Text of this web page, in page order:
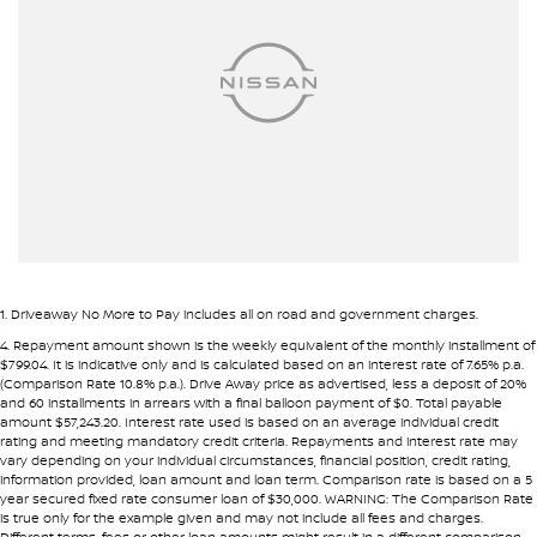
Pre-approval options are available to streamline your purchase.
If you have a vehicle to sell or trade, speak with our team.
INTERSTATE BUYERS WELCOME
Around half of our vehicles are sold to interstate customers.
To make remote purchases simple we provide:
• Detailed walk-around videos
Armrest - Front Centre (Shared)
Armrest - Rear Centre (Shared)
Body Side Mouldings
Brake Assist
Brake Emergency Display - Hazard/Stoplights
Camera - Front Vision
Camera - Rear Vision
1. Driveaway No More to Pay includes all on road and government charges.
4. Repayment amount shown is the weekly equivalent of the monthly installment of
$799.04. It is indicative only and is calculated based on an interest rate of 7.65% p.a.
(Comparison Rate 10.8% p.a.). Drive Away price as advertised, less a deposit of 20%
and 60 installments in arrears with a final balloon payment of $0. Total payable
amount $57,243.20. Interest rate used is based on an average individual credit
rating and meeting mandatory credit criteria. Repayments and interest rate may
vary depending on your individual circumstances, financial position, credit rating,
information provided, loan amount and loan term. Comparison rate is based on a 5
year secured fixed rate consumer loan of $30,000. WARNING: The Comparison Rate
is true only for the example given and may not include all fees and charges.